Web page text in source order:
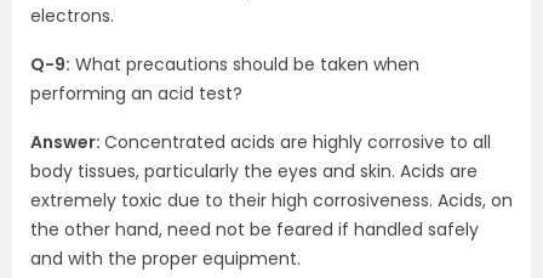
electrons.
Q-9: What precautions should be taken when
performing an acid test?
Answer: Concentrated acids are highly corrosive to all
body tissues, particularly the eyes and skin. Acids are
extremely toxic due to their high corrosiveness. Acids, on
the other hand, need not be feared if handled safely
and with the proper equipment.